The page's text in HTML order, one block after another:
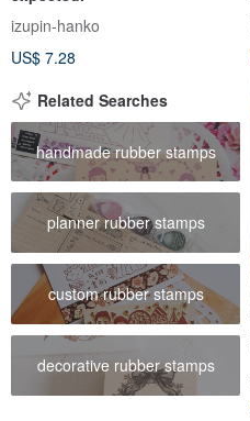
izupin-hanko
US$ 7.28
Related Searches
handmade rubber stamps
planner rubber stamps
custom rubber stamps
decorative rubber stamps